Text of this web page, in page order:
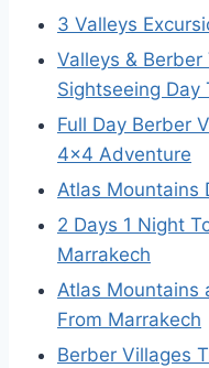
3 Valleys
Valleys &
Sightseeing Day
Full Day Berber
4×4 Adventure
Atlas Mountains
2 Days 1 Night
Marrakech
Atlas Mountains
From Marrakech
Berber Villages